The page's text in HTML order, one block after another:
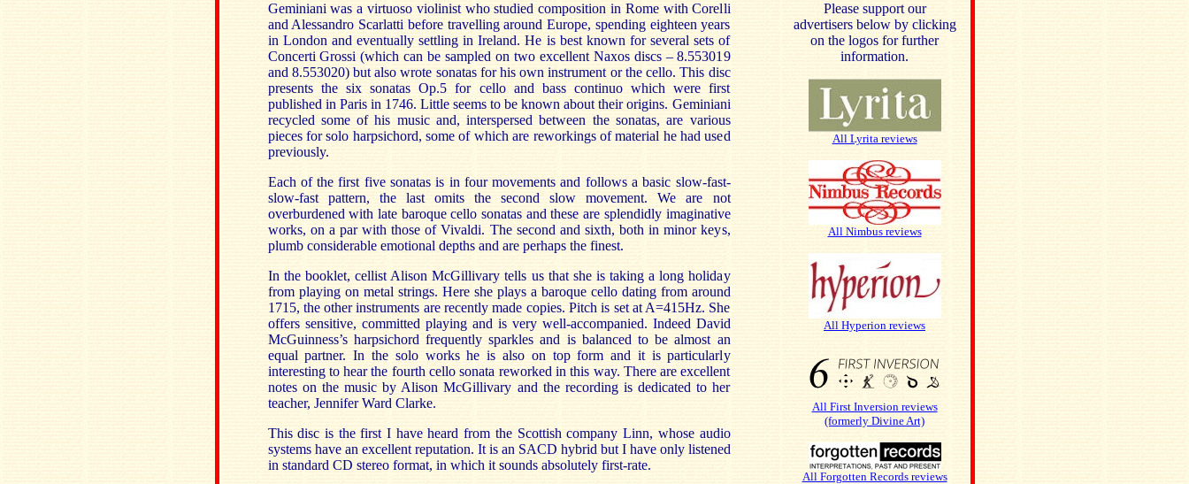
Geminiani was a virtuoso violinist who studied composition in Rome with Corelli
and Alessandro Scarlatti before travelling around Europe, spending eighteen years
in London and eventually settling in Ireland. He is best known for several sets of
Concerti Grossi (which can be sampled on two excellent Naxos discs – 8.553019
and 8.553020) but also wrote sonatas for his own instrument or the cello. This disc
presents the six sonatas Op.5 for cello and bass continuo which were first
published in Paris in 1746. Little seems to be known about their origins. Geminiani
recycled some of his music and, interspersed between the sonatas, are various
pieces for solo harpsichord, some of which are reworkings of material he had used
previously.
Each of the first five sonatas is in four movements and follows a basic slow-fast-
slow-fast pattern, the last omits the second slow movement. We are not
overburdened with late baroque cello sonatas and these are splendidly imaginative
works, on a par with those of Vivaldi. The second and sixth, both in minor keys,
plumb considerable emotional depths and are perhaps the finest.
In the booklet, cellist Alison McGillivary tells us that she is taking a long holiday
from playing on metal strings. Here she plays a baroque cello dating from around
1715, the other instruments are recently made copies. Pitch is set at A=415Hz. She
offers sensitive, committed playing and is very well-accompanied. Indeed David
McGuinness’s harpsichord frequently sparkles and is balanced to be almost an
equal partner. In the solo works he is also on top form and it is particularly
interesting to hear the fourth cello sonata reworked in this way. There are excellent
notes on the music by Alison McGillivary and the recording is dedicated to her
teacher, Jennifer Ward Clarke.
This disc is the first I have heard from the Scottish company Linn, whose audio
systems have an excellent reputation. It is an SACD hybrid but I have only listened
in standard CD stereo format, in which it sounds absolutely first-rate.
Please support our
advertisers below by clicking
on the logos for further
information.
All Lyrita reviews
All Nimbus reviews
All Hyperion reviews
All First Inversion reviews
(formerly Divine Art)
All Forgotten Records reviews